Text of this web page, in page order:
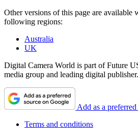
Other versions of this page are available
following regions:
Australia
UK
Digital Camera World is part of Future
media group and leading digital publisher.
Add as a
Terms and conditions